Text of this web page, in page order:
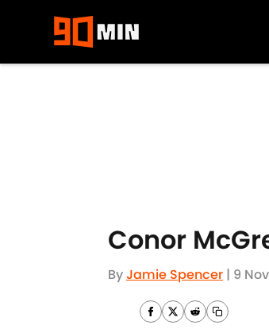
Conor
ByJamie Spencer | 9